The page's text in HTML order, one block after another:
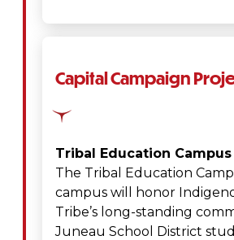
Capital Campaign
Tribal Education Campus
The Tribal Education
campus will honor
Tribe’s long-standing
Juneau School District